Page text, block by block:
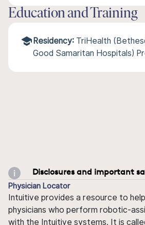
Education and Training
Residency: TriHealth
Good Samaritan Hospitals)
Disclosures and important
Physician Locator
Intuitive provides a resource to
physicians who perform robotic-
with the Intuitive systems. It is